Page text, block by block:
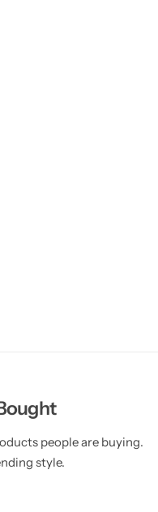
people are buying.
style.